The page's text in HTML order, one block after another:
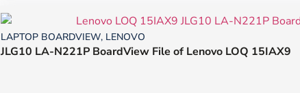
LAPTOP BOARDVIEW, LENOVO
JLG10 LA-N221P BoardView File of Lenovo LOQ 15IAX9